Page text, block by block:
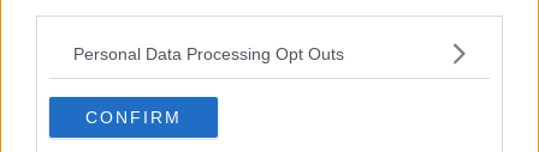
Personal Data Processing Opt Outs
CONFIRM
Contact Events